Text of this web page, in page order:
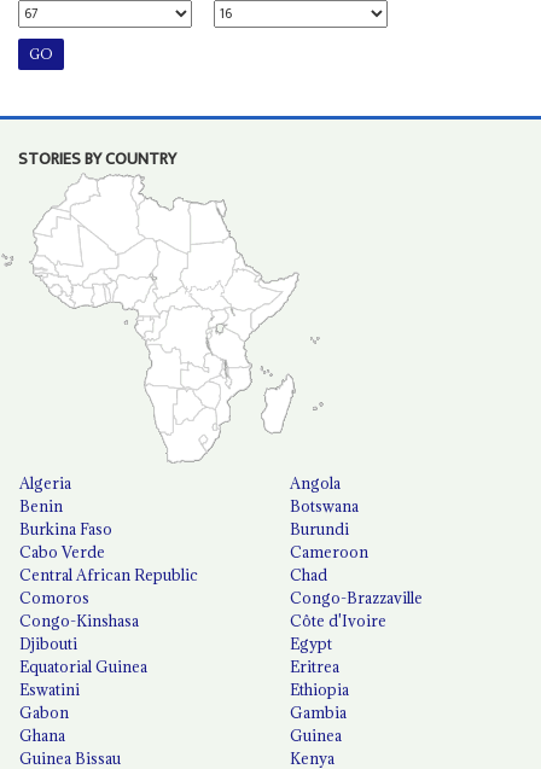
STORIES BY COUNTRY
Algeria
Angola
Benin
Botswana
Burkina Faso
Burundi
Cabo Verde
Cameroon
Central African Republic
Chad
Comoros
Congo-Brazzaville
Congo-Kinshasa
Côte d'Ivoire
Djibouti
Egypt
Equatorial Guinea
Eritrea
Eswatini
Ethiopia
Gabon
Gambia
Ghana
Guinea
Guinea Bissau
Kenya